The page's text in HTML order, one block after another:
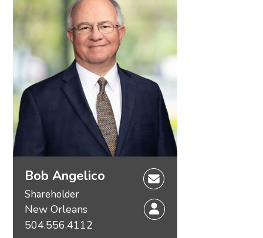
Bob Angelico
Shareholder
New Orleans
504.556.4112